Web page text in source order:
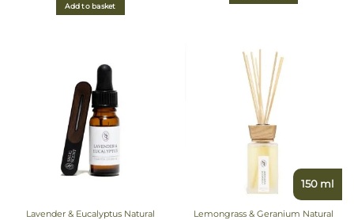
Add to basket
Lavender & Eucalyptus Natural
150 ml
Lemongrass & Geranium Natural